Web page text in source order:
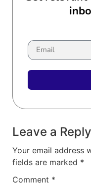
Leave a Reply
Your email address
fields are marked *
Comment *